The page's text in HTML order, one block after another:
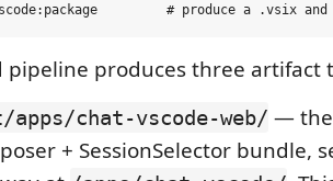
pipeline produces three artifact
chat-vscode-web/ — the
+ SessionSelector bundle,